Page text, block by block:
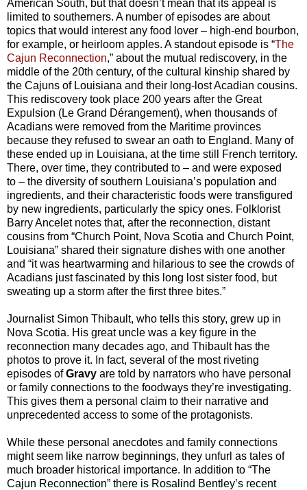
American South, but that doesn’t mean that its appeal is
limited to southerners. A number of episodes are about
topics that would interest any food lover – high-end bourbon,
for example, or heirloom apples. A standout episode is “The
Cajun Reconnection,” about the mutual rediscovery, in the
middle of the 20th century, of the cultural kinship shared by
the Cajuns of Louisiana and their long-lost Acadian cousins.
This rediscovery took place 200 years after the Great
Expulsion (Le Grand Dérangement), when thousands of
Acadians were removed from the Maritime provinces
because they refused to swear an oath to England. Many of
these ended up in Louisiana, at the time still French territory.
There, over time, they contributed to – and were exposed
to – the diversity of southern Louisiana’s population and
ingredients, and their characteristic foods were transfigured
by new ingredients, particularly the spicy ones. Folklorist
Barry Ancelet notes that, after the reconnection, distant
cousins from “Church Point, Nova Scotia and Church Point,
Louisiana” shared their signature dishes with one another
and “it was heartwarming and hilarious to see the crowds of
Acadians just fascinated by this long lost sister food, but
sweating up a storm after the first three bites.”
Journalist Simon Thibault, who tells this story, grew up in
Nova Scotia. His great uncle was a key figure in the
reconnection many decades ago, and Thibault has the
photos to prove it. In fact, several of the most riveting
episodes ofGravy are told by narrators who have personal
or family connections to the foodways they’re investigating.
This gives them a personal claim to their narrative and
unprecedented access to some of the protagonists.
While these personal anecdotes and family connections
might seem like narrow beginnings, they unfurl as tales of
much broader historical importance. In addition to “The
Cajun Reconnection” there is Rosalind Bentley’s recent